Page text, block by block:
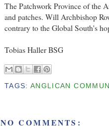
The Patchwork Province of the
and patches. Will Archbishop
contrary to the Global South's
Tobias Haller BSG
TAGS: ANGLICAN
NO COMMENTS: